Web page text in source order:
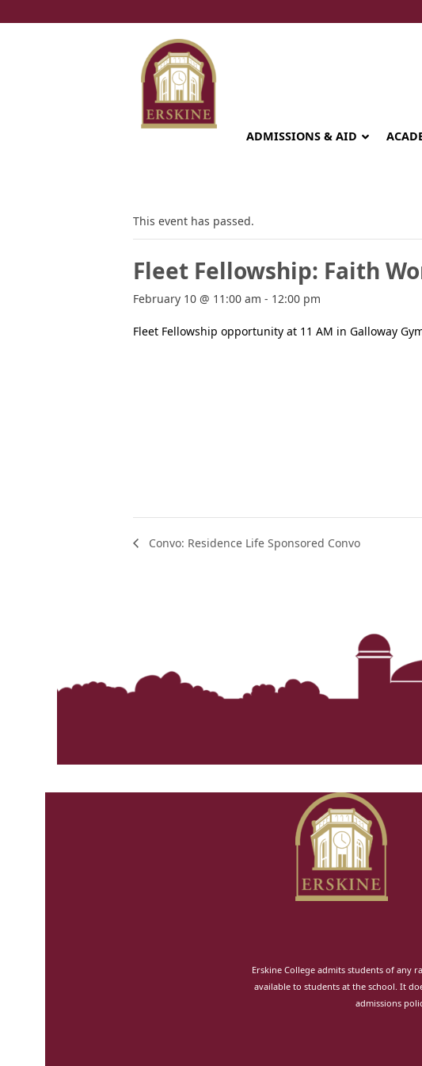
to
ADMISSIONS & AID
This event has passed.
Fleet Fellowship: Faith
February 10 @ 11:00 am - 12:00 pm
Fleet Fellowship opportunity at 11 AM in Galloway
Convo: Residence Life Sponsored Convo
Erskine College admits students of any
available to students at the school. It
admissions